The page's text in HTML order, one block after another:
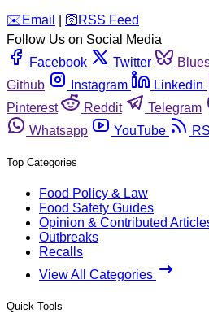
️✉️ Email 🛜 RSS Feed
Follow Us on Social Media
Facebook
Twitter
Github
Instagram Linkedin
Pinterest
Reddit Telegram
Whatsapp
YouTube
Top Categories
Food Policy & Law
Food Safety Guides
Opinion & Contributed
Outbreaks
Recalls
View All Categories
Quick Tools